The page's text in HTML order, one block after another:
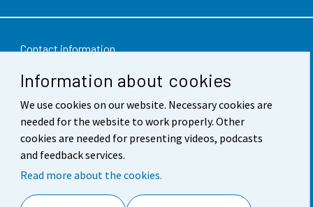
Information about cookies
We use cookies on our website. Necessary cookies are
needed for the website to work properly. Other
cookies are needed for presenting videos, podcasts
and feedback services.
Read more about the cookies.
Contact information
Feedback
Terms of use
Data protection
Accessibility